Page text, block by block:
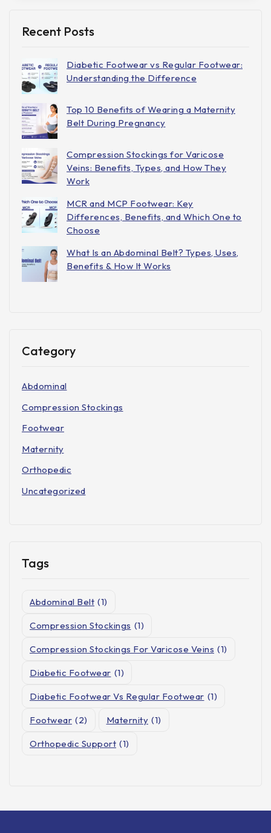
Recent Posts
Diabetic Footwear vs Regular Footwear:
Understanding the Difference
Top 10 Benefits of Wearing a Maternity
Belt During Pregnancy
Compression Stockings for Varicose
Veins: Benefits, Types, and How They
Work
MCR and MCP Footwear: Key
Differences, Benefits, and Which One to
Choose
What Is an Abdominal Belt? Types, Uses,
Benefits & How It Works
Category
Abdominal
Compression Stockings
Footwear
Maternity
Orthopedic
Uncategorized
Tags
Abdominal Belt (1)
Compression Stockings (1)
Compression Stockings For Varicose Veins (1)
Diabetic Footwear (1)
Diabetic Footwear Vs Regular Footwear (1)
Footwear (2) Maternity (1)
Orthopedic Support (1)